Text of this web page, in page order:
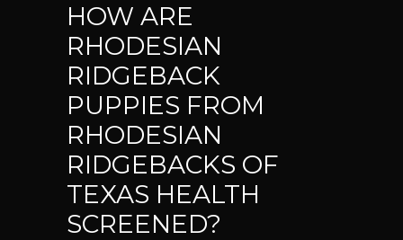
HOW ARE
RHODESIAN
RIDGEBACK
PUPPIES FROM
RHODESIAN
RIDGEBACKS OF
TEXAS HEALTH
SCREENED?